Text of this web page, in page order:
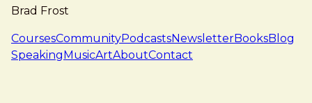
Brad Frost
navigation
CoursesCommunityPodcastsNewsletterBooksBlog
SpeakingMusicArtAboutContact